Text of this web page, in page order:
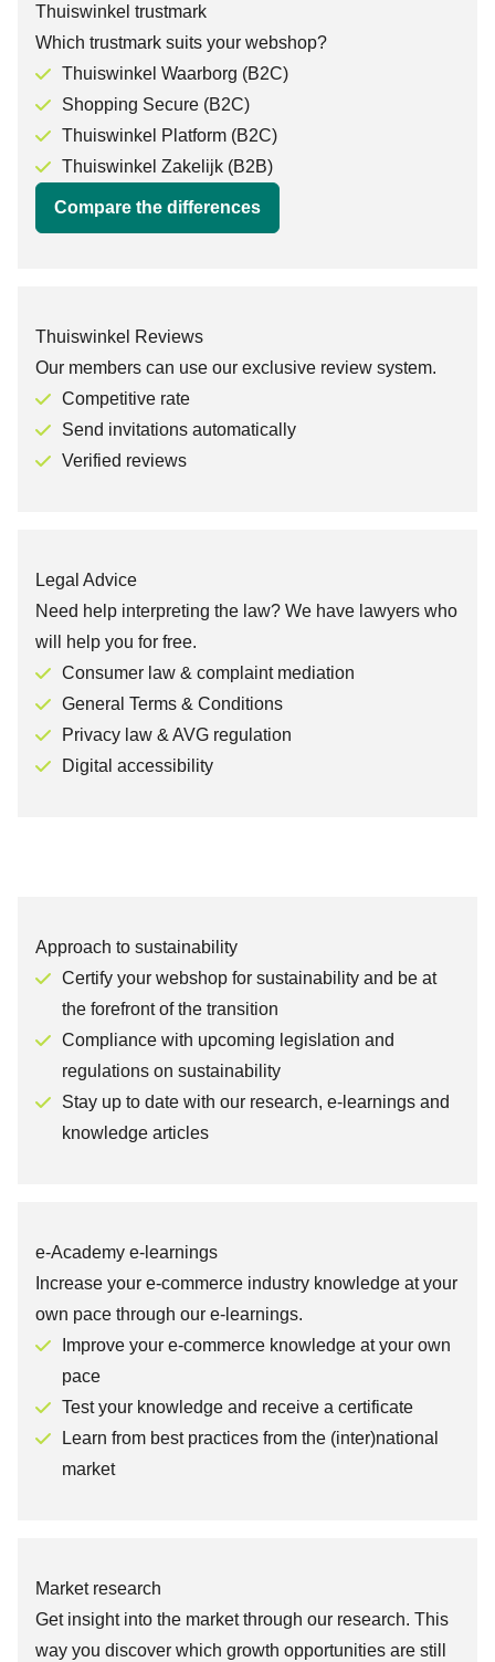
Thuiswinkel trustmark
Which trustmark suits your webshop?
Thuiswinkel Waarborg (B2C)
Shopping Secure (B2C)
Thuiswinkel Platform (B2C)
Thuiswinkel Zakelijk (B2B)
Compare the differences
Thuiswinkel Reviews
Our members can use our exclusive review system.
Competitive rate
Send invitations automatically
Verified reviews
Legal Advice
Need help interpreting the law? We have lawyers who
will help you for free.
Consumer law & complaint mediation
General Terms & Conditions
Privacy law & AVG regulation
Digital accessibility
Approach to sustainability
Certify your webshop for sustainability and be at
the forefront of the transition
Compliance with upcoming legislation and
regulations on sustainability
Stay up to date with our research, e-learnings and
knowledge articles
e-Academy e-learnings
Increase your e-commerce industry knowledge at your
own pace through our e-learnings.
Improve your e-commerce knowledge at your own
pace
Test your knowledge and receive a certificate
Learn from best practices from the (inter)national
market
Market research
Get insight into the market through our research. This
way you discover which growth opportunities are still